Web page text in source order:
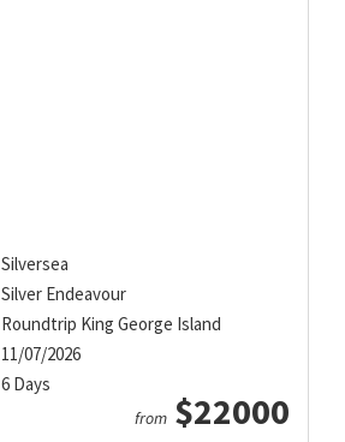
Silversea
Silver Endeavour
Roundtrip King George Island
11/07/2026
6 Days
from $22000